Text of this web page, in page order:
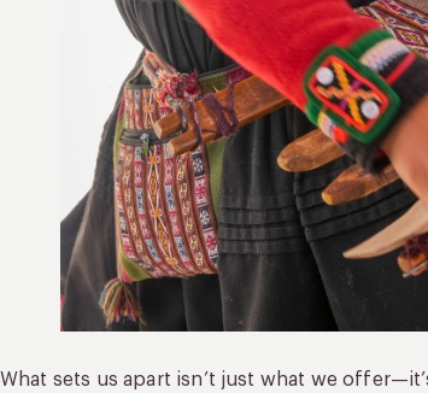
What sets us apart isn’t just what we